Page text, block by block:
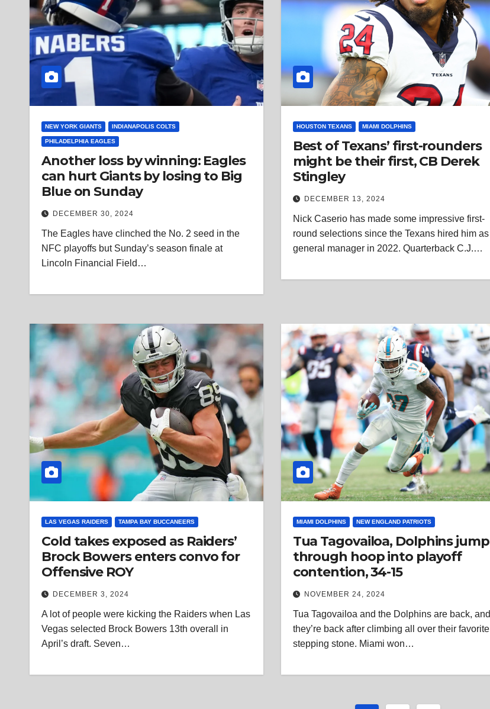
NEW YORK GIANTS INDIANAPOLIS COLTS
PHILADELPHIA EAGLES
Another loss by winning: Eagles
can hurt Giants by losing to Big
Blue on Sunday
DECEMBER 30, 2024
The Eagles have clinched the No. 2 seed in the
NFC playoffs but Sunday’s season finale at
Lincoln Financial Field…
HOUSTON TEXANS MIAMI DOLPHINS
Best of Texans’ first-rounders
might be their first, CB Derek
Stingley
DECEMBER 13, 2024
Nick Caserio has made some impressive first-
round selections since the Texans hired him as
general manager in 2022. Quarterback C.J.…
LAS VEGAS RAIDERS TAMPA BAY BUCCANEERS
Cold takes exposed as Raiders’
Brock Bowers enters convo for
Offensive ROY
DECEMBER 3, 2024
A lot of people were kicking the Raiders when Las
Vegas selected Brock Bowers 13th overall in
April’s draft. Seven…
MIAMI DOLPHINS NEW ENGLAND PATRIOTS
Tua Tagovailoa, Dolphins jump
through hoop into playoff
contention, 34-15
NOVEMBER 24, 2024
Tua Tagovailoa and the Dolphins are back, and
they’re back after climbing all over their favorite
stepping stone. Miami won…